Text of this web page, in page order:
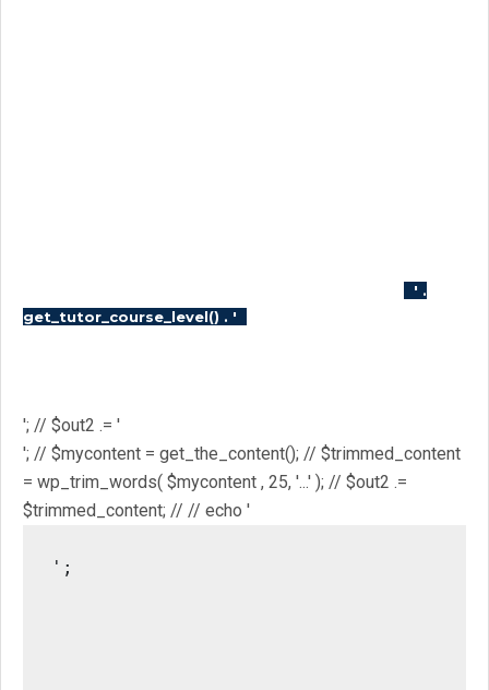
' .
get_tutor_course_level() . '
'; // $out2 .= '
'; // $mycontent = get_the_content(); // $trimmed_content
= wp_trim_words( $mycontent , 25, '...' ); // $out2 .=
$trimmed_content; // // echo '
';